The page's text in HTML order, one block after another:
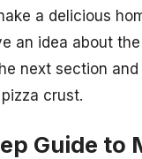
a delicious
an idea about
next section
crust.
Guide to